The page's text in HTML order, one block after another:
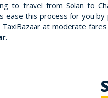
to travel from Solan to
ease this process for you
TaxiBazaar at moderate
.